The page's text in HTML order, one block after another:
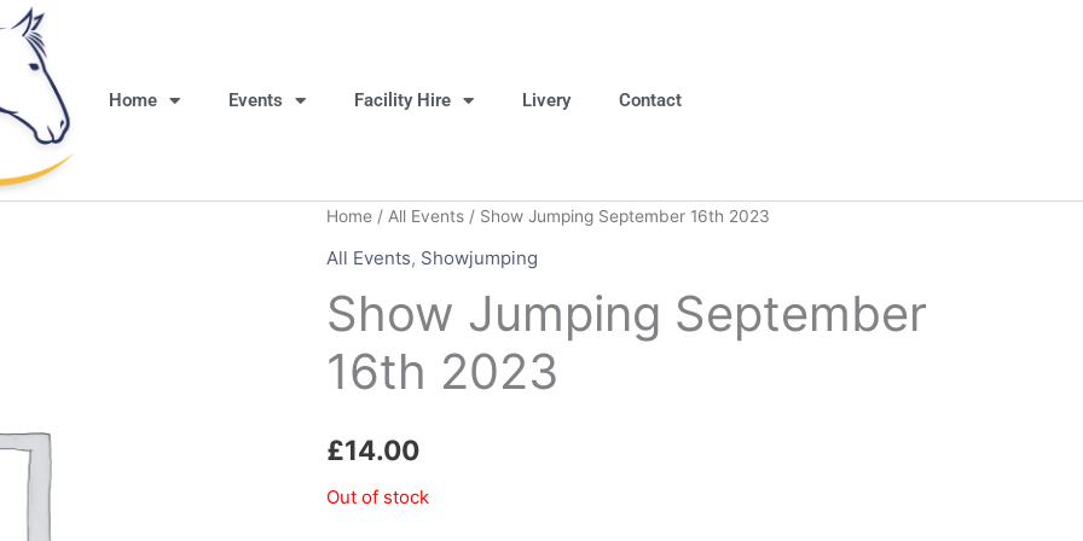
Home Events Facility Hire Livery Contact
Home/ All Events/ Show Jumping September 16th 2023
All Events, Showjumping
Show Jumping September
16th 2023
£14.00
Out of stock